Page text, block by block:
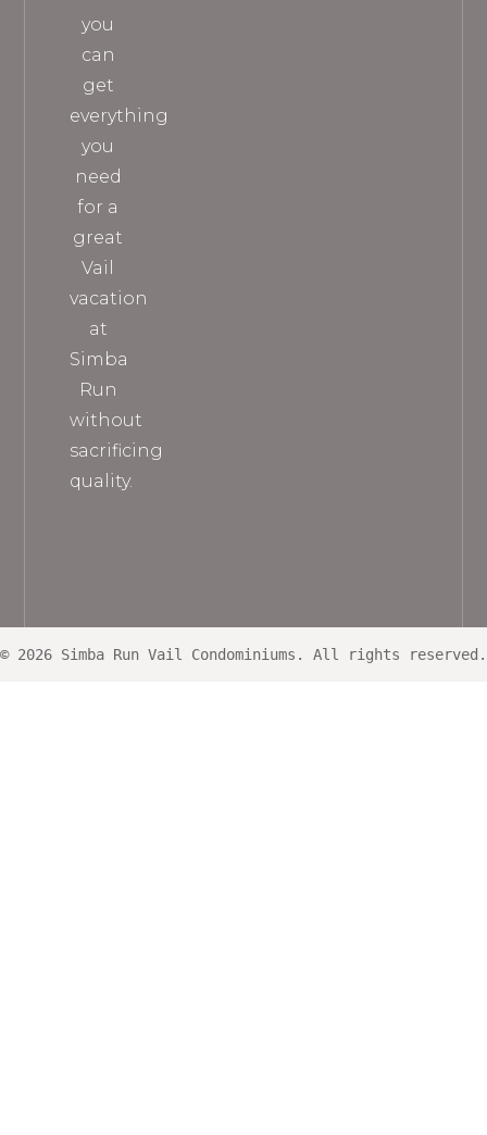
you
can
get
everything
you
need
for a
great
Vail
vacation
at
Simba
Run
without
sacrificing
quality.
© 2026 Simba Run Vail Condominiums. All rights reserved.